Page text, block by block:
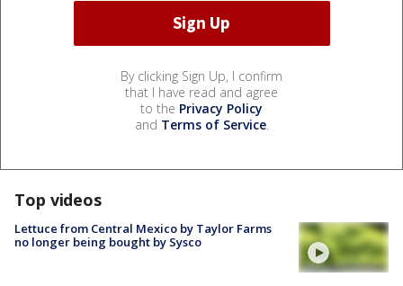
By clicking Sign Up, I confirm
that I have read and agree
to the Privacy Policy
and Terms of Service.
Top videos
Lettuce from Central Mexico by Taylor Farms
no longer being bought by Sysco